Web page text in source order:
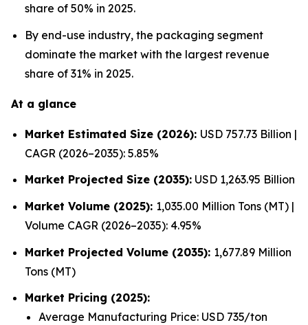
share of 50% in 2025.
By end-use industry, the packaging segment
dominate the market with the largest revenue
share of 31% in 2025.
At a glance
Market Estimated Size (2026): USD 757.73 Billion |
CAGR (2026–2035): 5.85%
Market Projected Size (2035): USD 1,263.95 Billion
Market Volume (2025): 1,035.00 Million Tons (MT) |
Volume CAGR (2026–2035): 4.95%
Market Projected Volume (2035): 1,677.89 Million
Tons (MT)
Market Pricing (2025):
Average Manufacturing Price: USD 735/ton